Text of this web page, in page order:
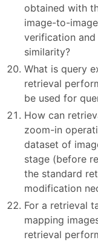
obtained with
image-to-
verification
similarity?
What is query
retrieval
be used for
How can
zoom-in
dataset of
stage (before
the standard
modification
For a retrieval
mapping
retrieval